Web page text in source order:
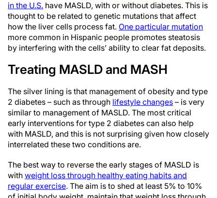
in the U.S. have MASLD, with or without diabetes. This is
thought to be related to genetic mutations that affect
how the liver cells process fat. One particular mutation
more common in Hispanic people promotes steatosis
by interfering with the cells’ ability to clear fat deposits.
Treating MASLD and MASH
The silver lining is that management of obesity and type
2 diabetes – such as through lifestyle changes – is very
similar to management of MASLD. The most critical
early interventions for type 2 diabetes can also help
with MASLD, and this is not surprising given how closely
interrelated these two conditions are.
The best way to reverse the early stages of MASLD is
with weight loss through healthy eating habits and
regular exercise. The aim is to shed at least 5% to 10%